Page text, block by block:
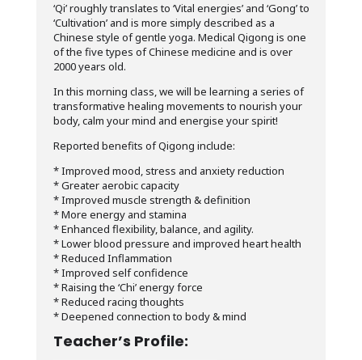
‘Qi’ roughly translates to ‘Vital energies’ and ‘Gong’ to
‘Cultivation’ and is more simply described as a
Chinese style of gentle yoga. Medical Qigong is one
of the five types of Chinese medicine and is over
2000 years old.
In this morning class, we will be learning a series of
transformative healing movements to nourish your
body, calm your mind and energise your spirit!
Reported benefits of Qigong include:
* Improved mood, stress and anxiety reduction
* Greater aerobic capacity
* Improved muscle strength & definition
* More energy and stamina
* Enhanced flexibility, balance, and agility.
* Lower blood pressure and improved heart health
* Reduced Inflammation
* Improved self confidence
* Raising the ‘Chi’ energy force
* Reduced racing thoughts
* Deepened connection to body & mind
Teacher’s Profile: